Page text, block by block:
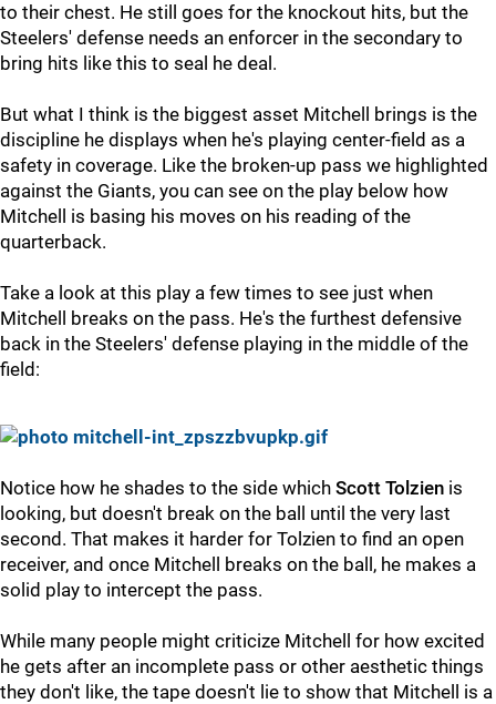
to their chest. He still goes for the knockout hits, but the
Steelers' defense needs an enforcer in the secondary to
bring hits like this to seal he deal.
But what I think is the biggest asset Mitchell brings is the
discipline he displays when he's playing center-field as a
safety in coverage. Like the broken-up pass we highlighted
against the Giants, you can see on the play below how
Mitchell is basing his moves on his reading of the
quarterback.
Take a look at this play a few times to see just when
Mitchell breaks on the pass. He's the furthest defensive
back in the Steelers' defense playing in the middle of the
field:
Notice how he shades to the side which Scott Tolzien is
looking, but doesn't break on the ball until the very last
second. That makes it harder for Tolzien to find an open
receiver, and once Mitchell breaks on the ball, he makes a
solid play to intercept the pass.
While many people might criticize Mitchell for how excited
he gets after an incomplete pass or other aesthetic things
they don't like, the tape doesn't lie to show that Mitchell is a